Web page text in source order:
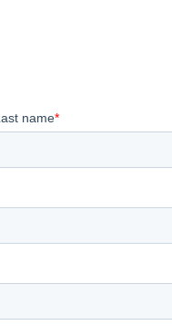
name*